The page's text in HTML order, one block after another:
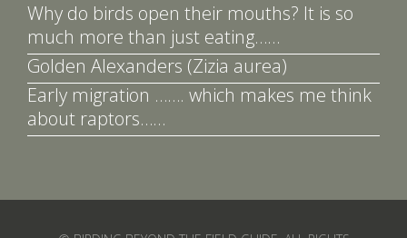
Why do birds open their mouths? It is so
much more than just eating……
Golden Alexanders (Zizia aurea)
Early migration ……. which makes me think
about raptors……